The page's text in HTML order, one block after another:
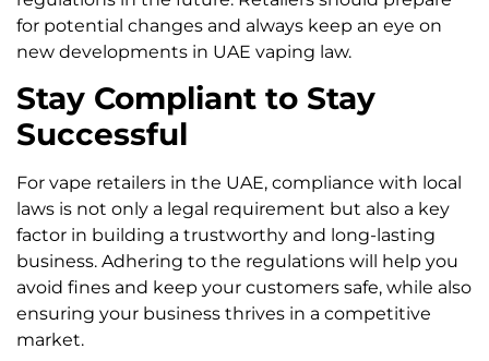
for potential changes and always keep an eye on
new developments in UAE vaping law.
Stay Compliant to Stay
Successful
For vape retailers in the UAE, compliance with local
laws is not only a legal requirement but also a key
factor in building a trustworthy and long-lasting
business. Adhering to the regulations will help you
avoid fines and keep your customers safe, while also
ensuring your business thrives in a competitive
market.